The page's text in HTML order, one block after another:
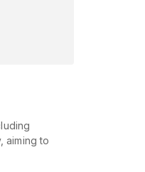
aiming to